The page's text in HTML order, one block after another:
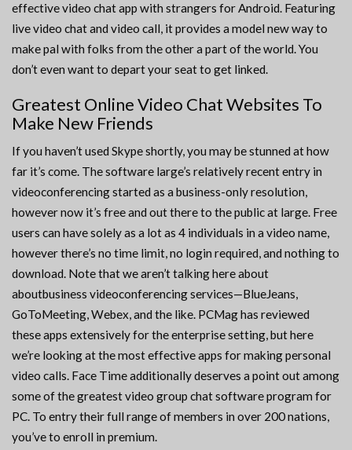
effective video chat app with strangers for Android. Featuring
live video chat and video call, it provides a model new way to
make pal with folks from the other a part of the world. You
don’t even want to depart your seat to get linked.
Greatest Online Video Chat Websites To
Make New Friends
If you haven’t used Skype shortly, you may be stunned at how
far it’s come. The software large’s relatively recent entry in
videoconferencing started as a business-only resolution,
however now it’s free and out there to the public at large. Free
users can have solely as a lot as 4 individuals in a video name,
however there’s no time limit, no login required, and nothing to
download. Note that we aren’t talking here about
aboutbusiness videoconferencing services—BlueJeans,
GoToMeeting, Webex, and the like. PCMag has reviewed
these apps extensively for the enterprise setting, but here
we’re looking at the most effective apps for making personal
video calls. Face Time additionally deserves a point out among
some of the greatest video group chat software program for
PC. To entry their full range of members in over 200 nations,
you’ve to enroll in premium.